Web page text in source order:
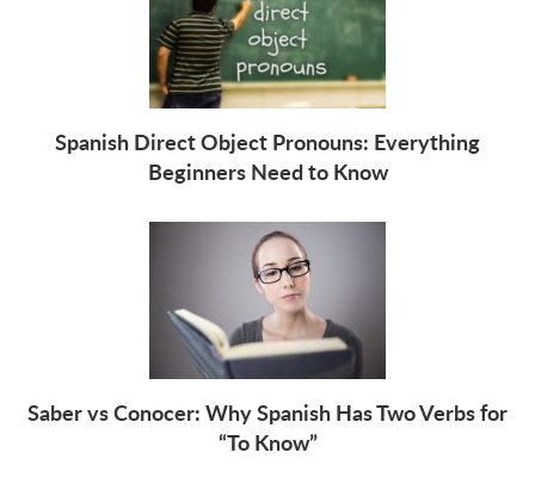
Spanish Direct Object Pronouns: Everything
Beginners Need to Know
Saber vs Conocer: Why Spanish Has Two Verbs for
“To Know”